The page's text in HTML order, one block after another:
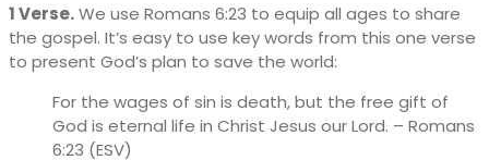
1 Verse.We use Romans 6:23 to equip all ages to share
the gospel. It’s easy to use key words from this one verse
to present God’s plan to save the world:
For the wages of sin is death, but the free gift of
God is eternal life in Christ Jesus our Lord. – Romans
6:23 (ESV)